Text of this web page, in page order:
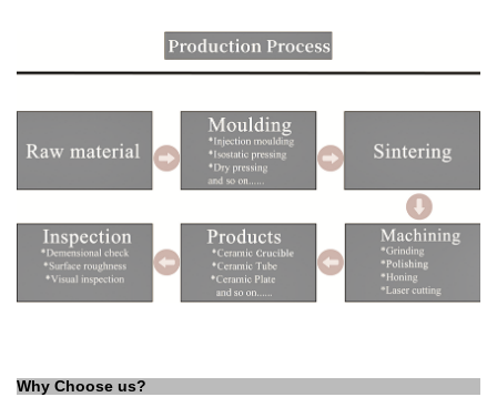
Why Choose us?